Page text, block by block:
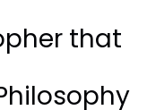
that